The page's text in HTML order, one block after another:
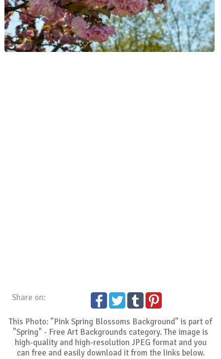
Share on:
This Photo: "Pink Spring Blossoms Background" is part of
"Spring" - Free Art Backgrounds category. The image is
high-quality and high-resolution JPEG format and you
can free and easily download it from the links below.